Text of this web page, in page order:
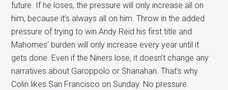
future. If he loses, the pressure will only increase all on
him, because it’s always all on him. Throw in the added
pressure of trying to win Andy Reid his first title and
Mahomes’ burden will only increase every year until it
gets done. Even if the Niners lose, it doesn’t change any
narratives about Garoppolo or Shanahan. That’s why
Colin likes San Francisco on Sunday. No pressure.